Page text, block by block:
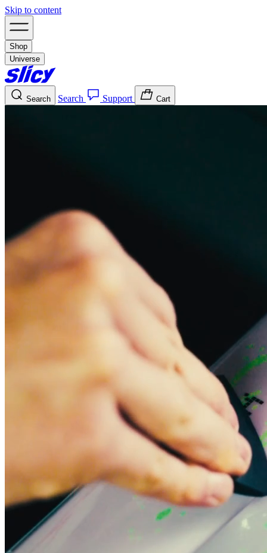
Skip to content
Shop
Universe
Search Search Support Cart